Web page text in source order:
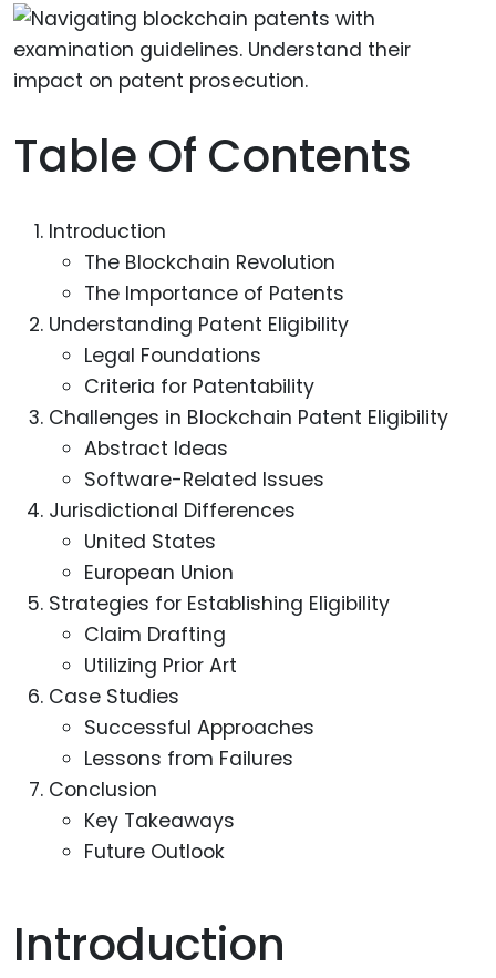
Table Of Contents
Introduction
The Blockchain Revolution
The Importance of Patents
Understanding Patent Eligibility
Legal Foundations
Criteria for Patentability
Challenges in Blockchain Patent Eligibility
Abstract Ideas
Software-Related Issues
Jurisdictional Differences
United States
European Union
Strategies for Establishing Eligibility
Claim Drafting
Utilizing Prior Art
Case Studies
Successful Approaches
Lessons from Failures
Conclusion
Key Takeaways
Future Outlook
Introduction